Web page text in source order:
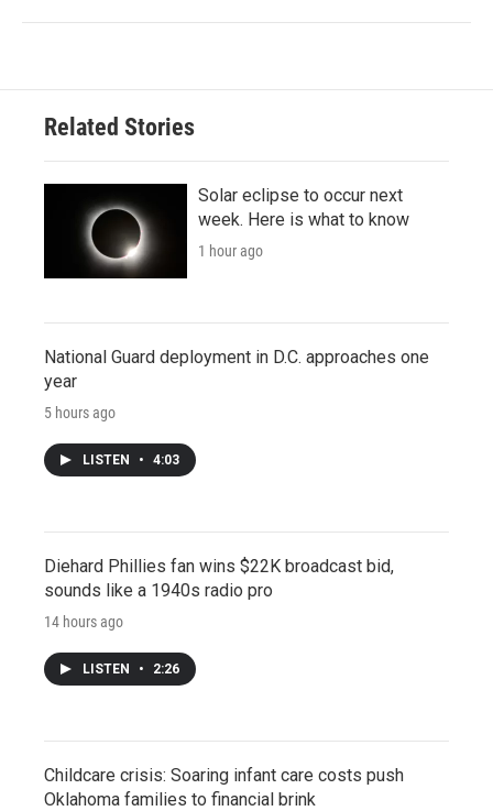
Related Stories
Solar eclipse to occur next
week. Here is what to know
1 hour ago
National Guard deployment in D.C. approaches one
year
5 hours ago
LISTEN • 4:03
Diehard Phillies fan wins $22K broadcast bid,
sounds like a 1940s radio pro
14 hours ago
LISTEN • 2:26
Childcare crisis: Soaring infant care costs push
Oklahoma families to financial brink